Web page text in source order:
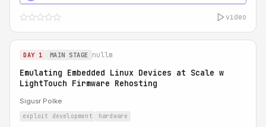
video
DAY 1 MAIN STAGE nullm
Emulating Embedded Linux Devices at Scale w
LightTouch Firmware Rehosting
Sigusr Polke
exploit development hardware